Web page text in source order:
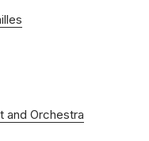
and Orchestra